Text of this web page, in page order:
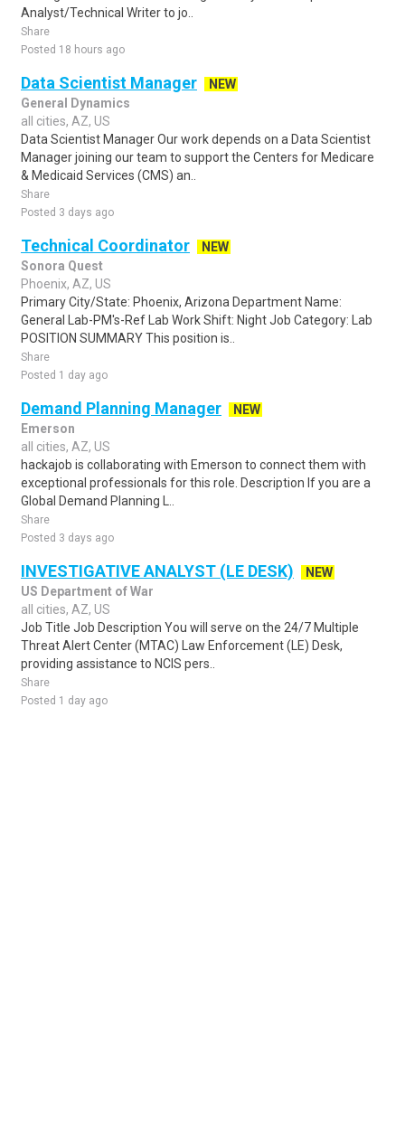
Analyst/Technical Writer to jo..
Share
Posted 18 hours ago
Data Scientist Manager
NEW
General Dynamics
all cities, AZ, US
Data Scientist Manager Our work depends on a Data Scientist
Manager joining our team to support the Centers for Medicare
& Medicaid Services (CMS) an..
Share
Posted 3 days ago
Technical Coordinator
NEW
Sonora Quest
Phoenix, AZ, US
Primary City/State: Phoenix, Arizona Department Name:
General Lab-PM's-Ref Lab Work Shift: Night Job Category: Lab
POSITION SUMMARY This position is..
Share
Posted 1 day ago
Demand Planning Manager
NEW
Emerson
all cities, AZ, US
hackajob is collaborating with Emerson to connect them with
exceptional professionals for this role. Description If you are a
Global Demand Planning L..
Share
Posted 3 days ago
INVESTIGATIVE ANALYST (LE DESK)
NEW
US Department of War
all cities, AZ, US
Job Title Job Description You will serve on the 24/7 Multiple
Threat Alert Center (MTAC) Law Enforcement (LE) Desk,
providing assistance to NCIS pers..
Share
Posted 1 day ago